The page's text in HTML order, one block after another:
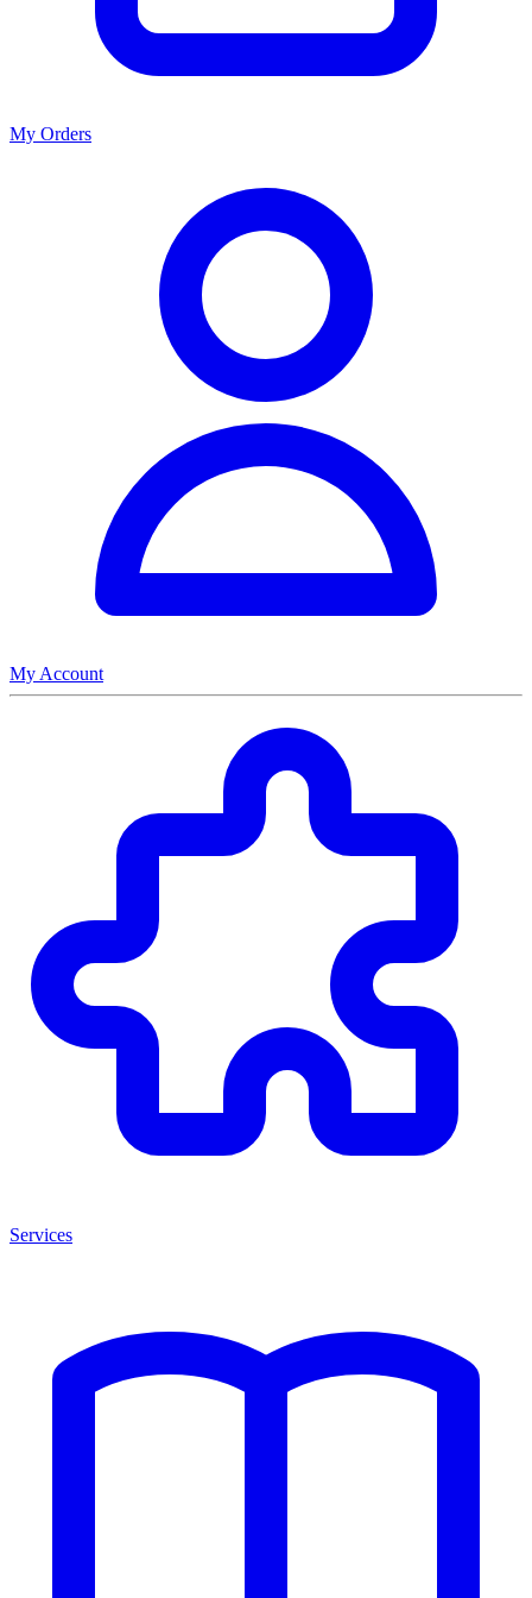
My Orders
My Account
Services